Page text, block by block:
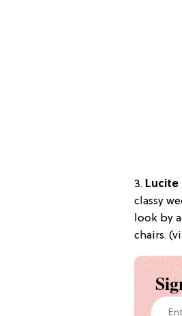
3. Lucite
classy
look by
chairs.